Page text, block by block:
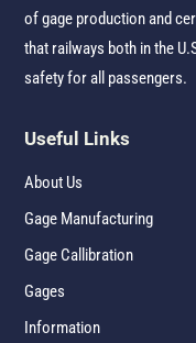
of gage production and
that railways both in the
safety for all passengers.
Useful Links
About Us
Gage Manufacturing
Gage Callibration
Gages
Information